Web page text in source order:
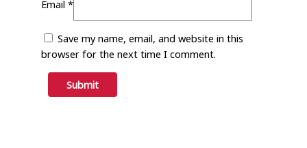
Email *
Save my name, email, and website in this
browser for the next time I comment.